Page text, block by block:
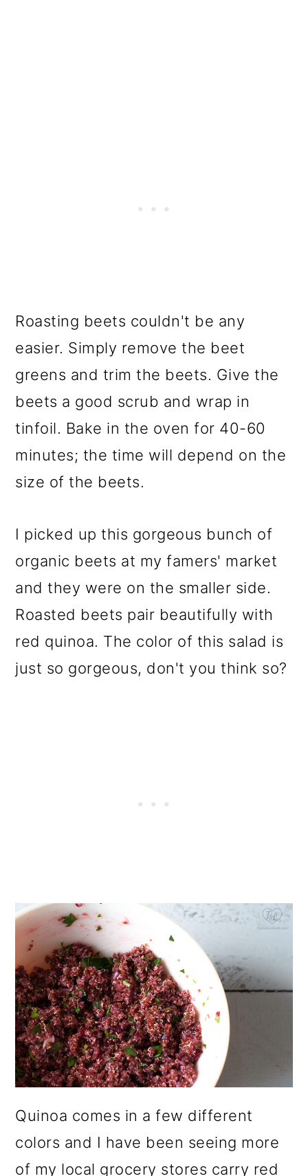
Roasting beets couldn't be any
easier. Simply remove the beet
greens and trim the beets. Give the
beets a good scrub and wrap in
tinfoil. Bake in the oven for 40-60
minutes; the time will depend on the
size of the beets.
I picked up this gorgeous bunch of
organic beets at my famers' market
and they were on the smaller side.
Roasted beets pair beautifully with
red quinoa. The color of this salad is
just so gorgeous, don't you think so?
Quinoa comes in a few different
colors and I have been seeing more
of my local grocery stores carry red